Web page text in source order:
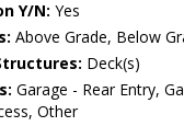
Y/N: Yes
Above Grade, Below
Deck(s)
Garage - Rear Entry,
Other